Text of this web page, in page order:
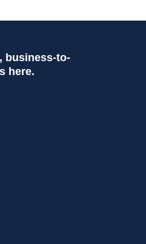
business-to-
here.